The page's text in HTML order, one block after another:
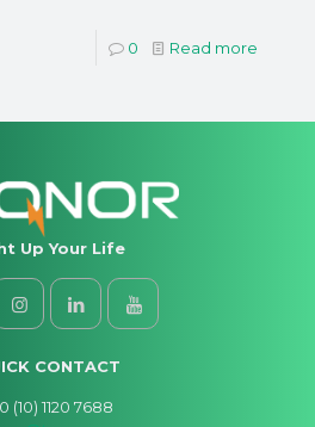
0 Read more
Up Your Life
CONTACT
(10) 1120 7688